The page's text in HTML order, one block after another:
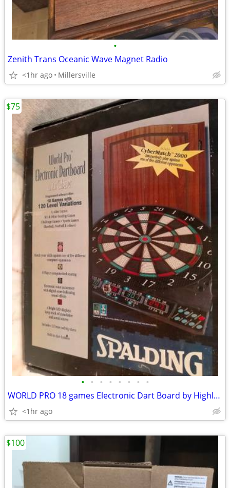
•
Zenith Trans Oceanic Wave Magnet Radio
<1hr ago Millersville
• • • • • • • •
WORLD PRO 18 games Electronic Dart Board by Highland Games w Darts
<1hr ago
$75
$100